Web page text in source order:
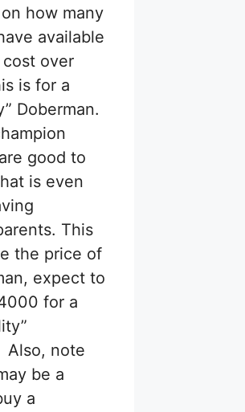
how many
available
over
is for a
Doberman.
good to
is even
This
the price of
expect to
for a
Also, note
be a
a